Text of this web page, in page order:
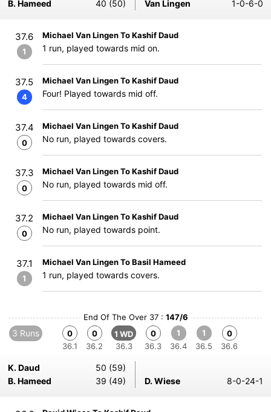
B. Hameed 40 (50) Van Lingen 1-0-6-0
37.6
1
Michael Van Lingen To Kashif Daud
1 run, played towards mid on.
37.5
4
Michael Van Lingen To Kashif Daud
Four! Played towards mid off.
37.4
0
Michael Van Lingen To Kashif Daud
No run, played towards covers.
37.3
0
Michael Van Lingen To Kashif Daud
No run, played towards mid off.
37.2
0
Michael Van Lingen To Kashif Daud
No run, played towards point.
37.1
1
Michael Van Lingen To Basil Hameed
1 run, played towards covers.
End Of The Over 37 : 147/6
3 Runs
0
36.1
0
36.2
1 WD
36.3
0
36.3
1
36.4
1
36.5
0
36.6
K. Daud
50 (59)
B. Hameed
39 (49) D. Wiese 8-0-24-1